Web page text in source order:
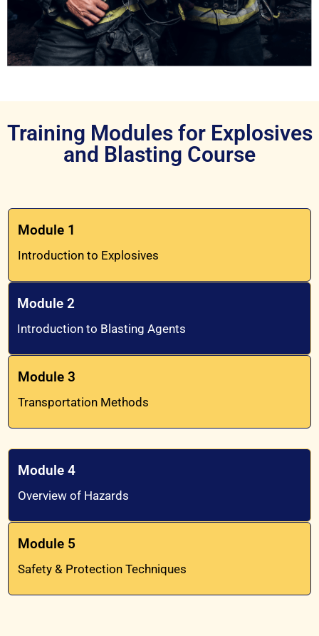
Training Modules for Explosives
and Blasting Course
Module 1
Introduction to Explosives
Module 2
Introduction to Blasting Agents
Module 3
Transportation Methods
Module 4
Overview of Hazards
Module 5
Safety & Protection Techniques